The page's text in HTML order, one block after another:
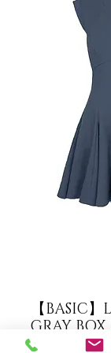
【BASIC
GRAY
DRESS【